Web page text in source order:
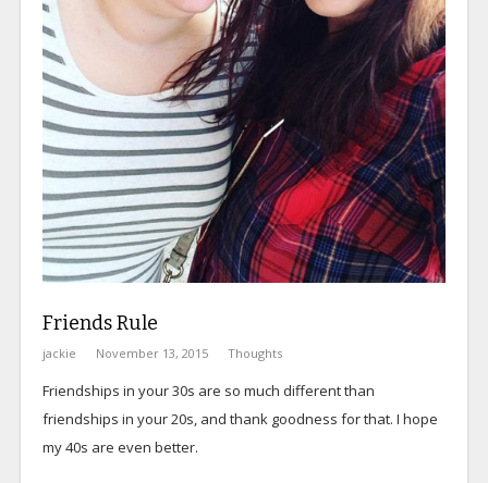
Friends Rule
jackie November 13, 2015 Thoughts
Friendships in your 30s are so much different than
friendships in your 20s, and thank goodness for that. I hope
my 40s are even better.